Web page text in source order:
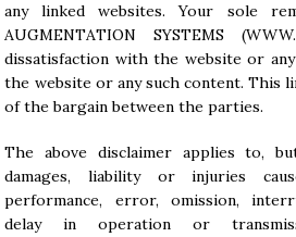
any linked websites. Your sole
AUGMENTATION SYSTEMS (
dissatisfaction with the website or
the website or any such content. This
of the bargain between the parties.
The above disclaimer applies to,
damages, liability or injuries
performance, error, omission,
delay in operation or